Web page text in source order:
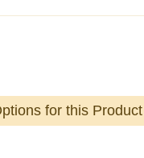
for this Product